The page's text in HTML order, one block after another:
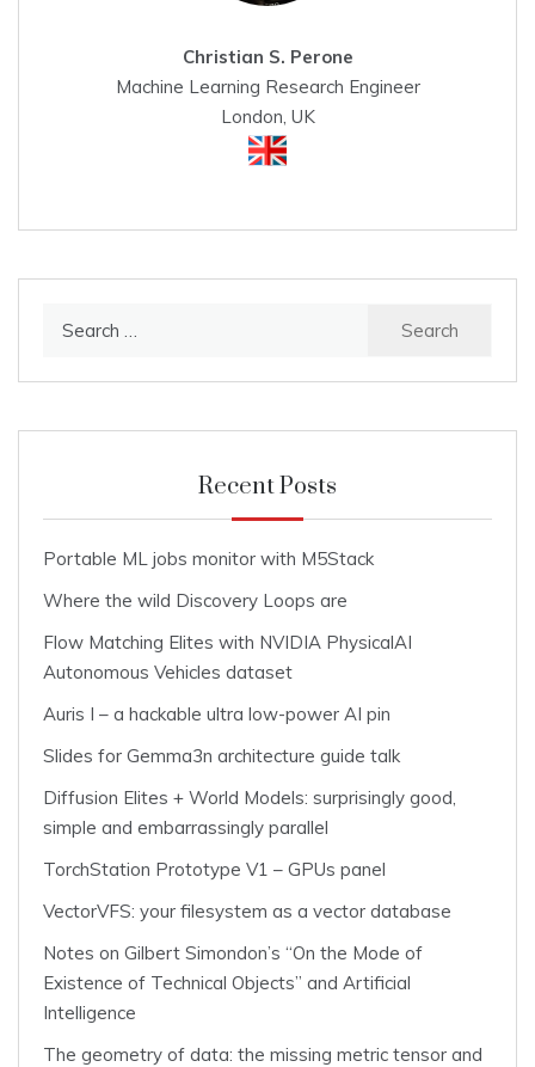
Christian S. Perone
Machine Learning Research Engineer
London, UK
Recent Posts
Portable ML jobs monitor with M5Stack
Where the wild Discovery Loops are
Flow Matching Elites with NVIDIA PhysicalAI
Autonomous Vehicles dataset
Auris I – a hackable ultra low-power AI pin
Slides for Gemma3n architecture guide talk
Diffusion Elites + World Models: surprisingly good,
simple and embarrassingly parallel
TorchStation Prototype V1 – GPUs panel
VectorVFS: your filesystem as a vector database
Notes on Gilbert Simondon’s “On the Mode of
Existence of Technical Objects” and Artificial
Intelligence
The geometry of data: the missing metric tensor and